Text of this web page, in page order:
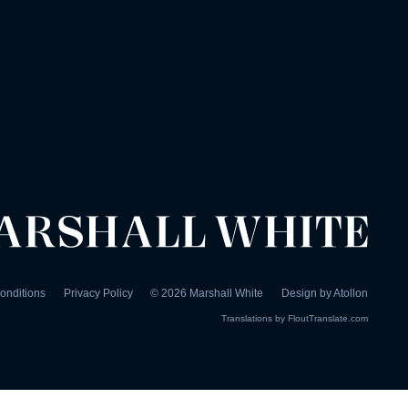
Privacy Policy ©2026 Marshall White Design byAtollon
Translations by FloutTranslate.com